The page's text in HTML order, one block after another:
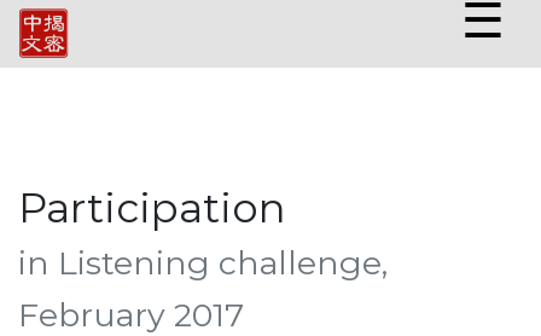
☰
Participation
in Listening challenge,
February 2017